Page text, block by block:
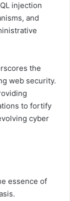
injection
and
the
web security.
to fortify
cyber
essence of